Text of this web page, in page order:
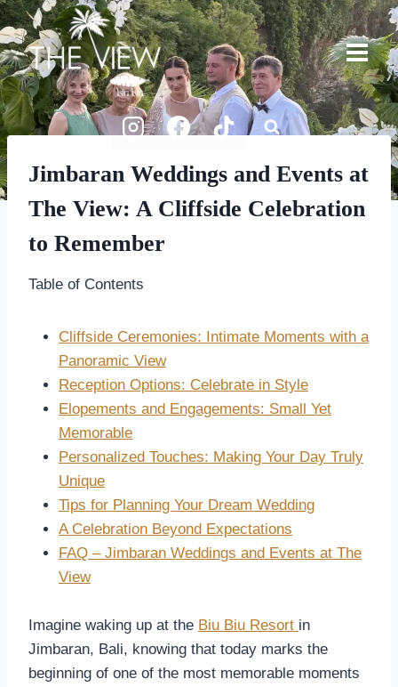
Skip
to
content
Jimbaran Weddings and Events at
The View: A Cliffside Celebration
to Remember
Table of Contents
Cliffside Ceremonies: Intimate Moments with a
Panoramic View
Reception Options: Celebrate in Style
Elopements and Engagements: Small Yet
Memorable
Personalized Touches: Making Your Day Truly
Unique
Tips for Planning Your Dream Wedding
A Celebration Beyond Expectations
FAQ – Jimbaran Weddings and Events at The
View
Imagine waking up at the Biu Biu Resort in
Jimbaran, Bali, knowing that today marks the
beginning of one of the most memorable moments